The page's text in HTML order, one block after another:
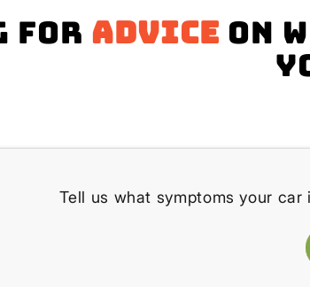
for advice on
Tell us what symptoms your